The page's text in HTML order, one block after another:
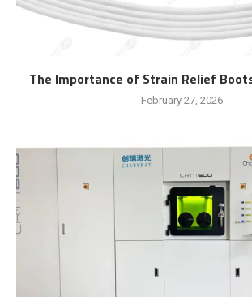
The Importance of Strain Relief
February 27, 2026